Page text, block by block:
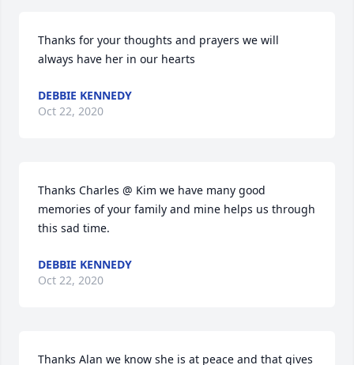
Thanks for your thoughts and prayers we will
always have her in our hearts
DEBBIE KENNEDY
Oct 22, 2020
Thanks Charles @ Kim we have many good
memories of your family and mine helps us through
this sad time.
DEBBIE KENNEDY
Oct 22, 2020
Thanks Alan we know she is at peace and that gives